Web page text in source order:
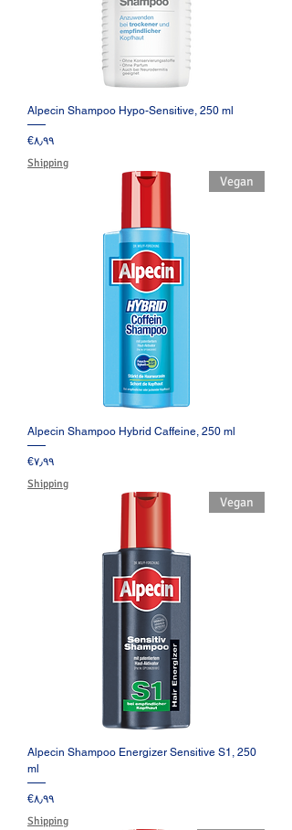
Alpecin Shampoo Hypo-Sensitive, 250 ml
Price
‎€۸٫۹۹
Shipping
Vegan
Alpecin Shampoo Hybrid Caffeine, 250 ml
Price
‎€۷٫۹۹
Shipping
Vegan
Alpecin Shampoo Energizer Sensitive S1, 250
ml
Price
‎€۸٫۹۹
Shipping